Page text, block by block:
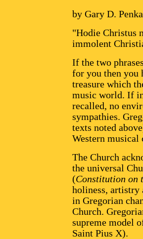
by Gary D.
"Hodie Christus
immolent
If the two
for you then you
treasure which
music world. If
recalled, no
sympathies.
texts noted
Western musical
The Church
the universal
(Constitution on
holiness, artistry
in Gregorian
Church.
supreme model
Saint Pius X).